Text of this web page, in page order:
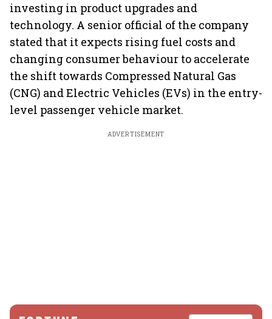
investing in product upgrades and
technology. A senior official of the company
stated that it expects rising fuel costs and
changing consumer behaviour to accelerate
the shift towards Compressed Natural Gas
(CNG) and Electric Vehicles (EVs) in the entry-
level passenger vehicle market.
ADVERTISEMENT